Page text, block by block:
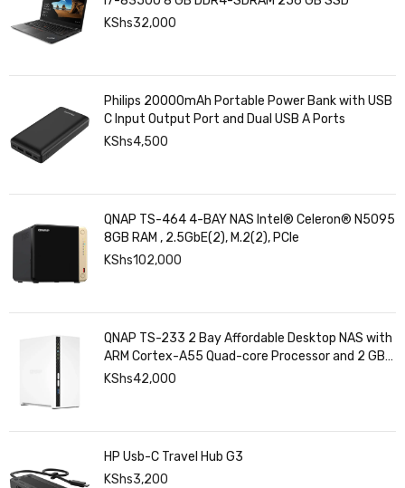
KShs32,000
Philips 20000mAh Portable Power Bank with USB
C Input Output Port and Dual USB A Ports
KShs4,500
QNAP TS-464 4-BAY NAS Intel® Celeron® N5095
8GB RAM , 2.5GbE(2), M.2(2), PCIe
KShs102,000
QNAP TS-233 2 Bay Affordable Desktop NAS with
ARM Cortex-A55 Quad-core Processor and 2 GB
DDR4 RAM
KShs42,000
HP Usb-C Travel Hub G3
KShs3,200